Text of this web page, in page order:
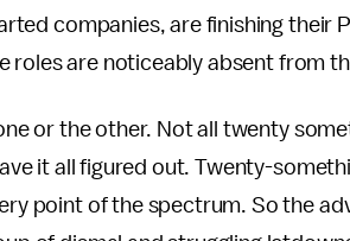
companies, are finishing their
roles are noticeably absent from
or the other. Not all twenty
it all figured out. Twenty-
point of the spectrum. So the